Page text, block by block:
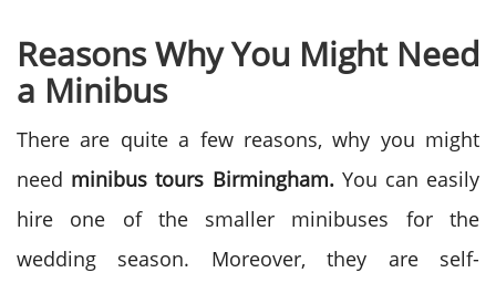
Reasons Why You Might Need
a Minibus
There are quite a few reasons, why you might
need minibus tours Birmingham. You can easily
hire one of the smaller minibuses for the
wedding season. Moreover, they are self-